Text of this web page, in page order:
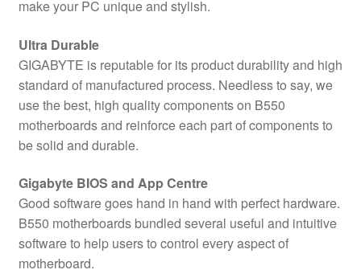
make your PC unique and stylish.
Ultra Durable
GIGABYTE is reputable for its product durability and high
standard of manufactured process. Needless to say, we
use the best, high quality components on B550
motherboards and reinforce each part of components to
be solid and durable.
Gigabyte BIOS and App Centre
Good software goes hand in hand with perfect hardware.
B550 motherboards bundled several useful and intuitive
software to help users to control every aspect of
motherboard.